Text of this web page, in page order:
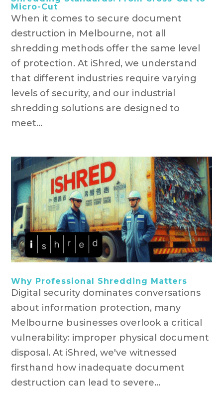
Micro-Cut
When it comes to secure document
destruction in Melbourne, not all
shredding methods offer the same level
of protection. At iShred, we understand
that different industries require varying
levels of security, and our industrial
shredding solutions are designed to
meet...
Why Professional Shredding Matters
Digital security dominates conversations
about information protection, many
Melbourne businesses overlook a critical
vulnerability: improper physical document
disposal. At iShred, we've witnessed
firsthand how inadequate document
destruction can lead to severe...